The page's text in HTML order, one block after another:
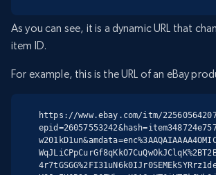
As you can see, it is a dynamic URL that
item ID.
For example, this is the URL of an eBay
https://www.ebay.com/itm/